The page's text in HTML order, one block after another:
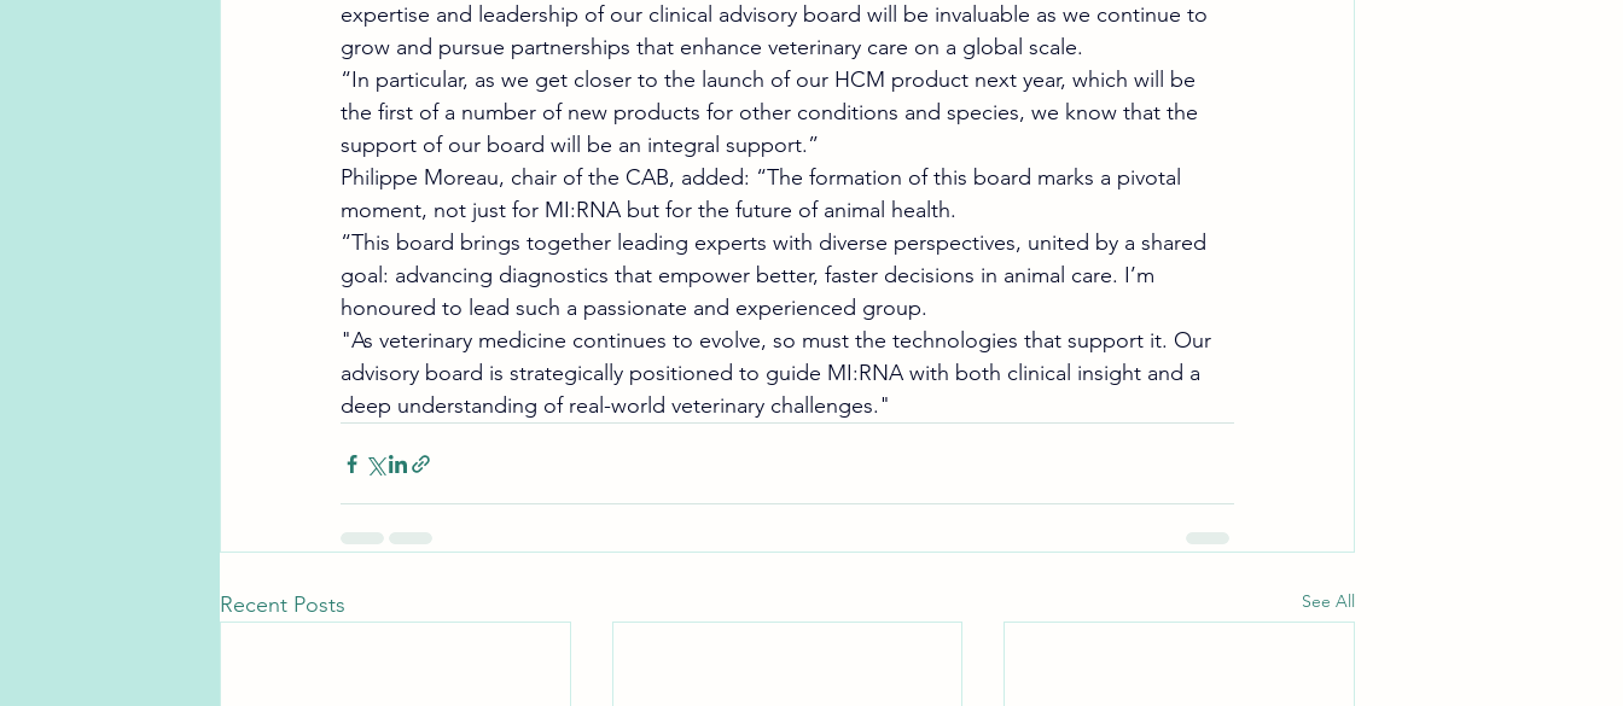
expertise and leadership of our clinical advisory board will be invaluable as we continue to
grow and pursue partnerships that enhance veterinary care on a global scale.
“In particular, as we get closer to the launch of our HCM product next year, which will be
the first of a number of new products for other conditions and species, we know that the
support of our board will be an integral support.”
Philippe Moreau, chair of the CAB, added: “The formation of this board marks a pivotal
moment, not just for MI:RNA but for the future of animal health.
“This board brings together leading experts with diverse perspectives, united by a shared
goal: advancing diagnostics that empower better, faster decisions in animal care. I’m
honoured to lead such a passionate and experienced group.
"As veterinary medicine continues to evolve, so must the technologies that support it. Our
advisory board is strategically positioned to guide MI:RNA with both clinical insight and a
deep understanding of real-world veterinary challenges."
Recent Posts See All